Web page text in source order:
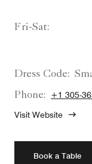
Fri-Sat:
Dress Code:
Phone:
+1 305-
Visit Website
Book a Table